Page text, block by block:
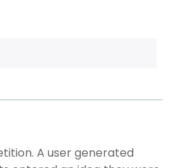
A user generated